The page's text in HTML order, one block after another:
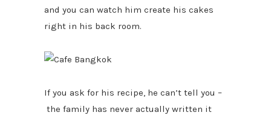
and you can watch him create his cakes
right in his back room.
If you ask for his recipe, he can’t tell you –
the family has never actually written it